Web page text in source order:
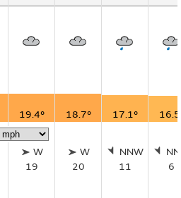
19.4° 18.7° 17.1°
W
19
W
20
NNW
11
6